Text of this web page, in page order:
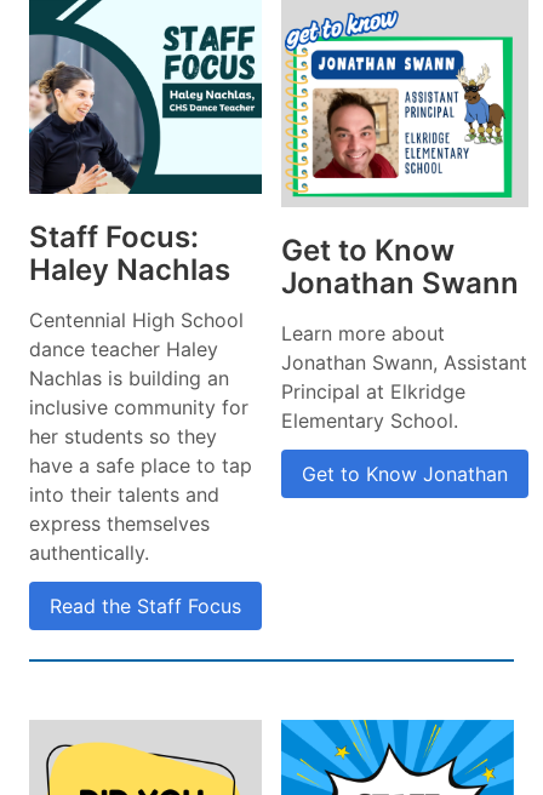
Staff Focus:
Haley Nachlas
Centennial High School
dance teacher Haley
Nachlas is building an
inclusive community for
her students so they
have a safe place to tap
into their talents and
express themselves
authentically.
Read the Staff Focus
Get to Know
Jonathan Swann
Learn more about
Jonathan Swann, Assistant
Principal at Elkridge
Elementary School.
Get to Know Jonathan